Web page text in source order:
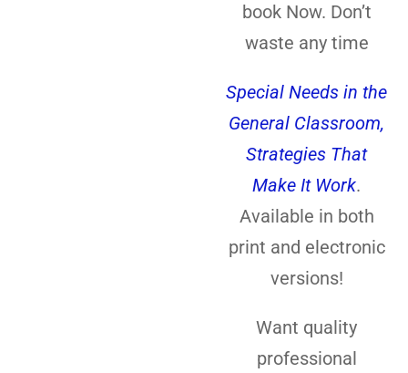
book Now. Don’t
waste any time
Special Needs in the
General Classroom,
Strategies That
Make It Work.
Available in both
print and electronic
versions!
Want quality
professional